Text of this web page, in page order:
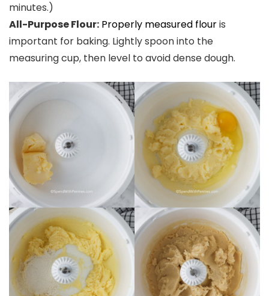
minutes.)
All-Purpose Flour: Properly measured flouris
important for baking. Lightly spoon into the
measuring cup, then level to avoid dense dough.